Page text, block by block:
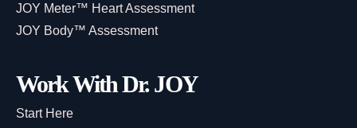
JOY Meter™ Heart Assessment
JOY Body™ Assessment
Work With Dr. JOY
Start Here